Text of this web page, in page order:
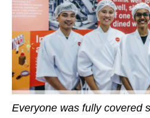
Everyone was fully covered